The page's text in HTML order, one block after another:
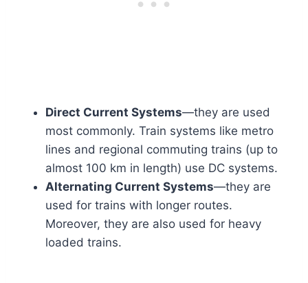
Direct Current Systems—they are used
most commonly. Train systems like metro
lines and regional commuting trains (up to
almost 100 km in length) use DC systems.
Alternating Current Systems—they are
used for trains with longer routes.
Moreover, they are also used for heavy
loaded trains.